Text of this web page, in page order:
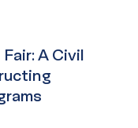
A Civil